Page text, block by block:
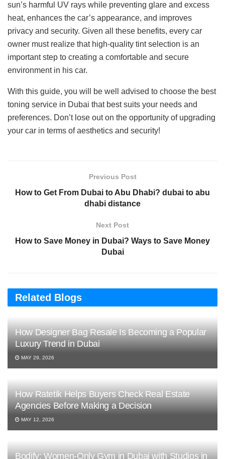
sun’s harmful UV rays while preventing glare and excess
heat, enhances the car’s appearance, and improves
privacy and security. Given all these benefits, every car
owner must realize that high-quality tint selection is an
important step to creating a comfortable and secure
environment in his car.
With this guide, you will be well advised to choose the best
toning service in Dubai that best suits your needs and
preferences. Don’t lose out on the opportunity of upgrading
your car in terms of aesthetics and security!
Previous Post
How to Get From Dubai to Abu Dhabi? dubai to abu
dhabi distance
Next Post
How to Save Money in Dubai? Ways to Save Money
Dubai
Related Blogs
How Designer Bag Resale Is Becoming a Popular
Luxury Trend in Dubai
MAY 29, 2026
How Ratetik Helps Buyers Check Real Estate
Agencies Before Making a Decision
MAY 12, 2026
Bodify: Women-Only Gym in Dubai with Studios in